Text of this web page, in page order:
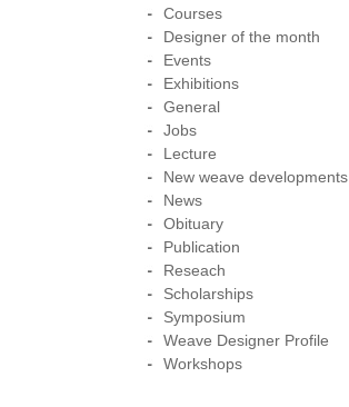
Courses
Designer of the month
Events
Exhibitions
General
Jobs
Lecture
New weave developments
News
Obituary
Publication
Reseach
Scholarships
Symposium
Weave Designer Profile
Workshops